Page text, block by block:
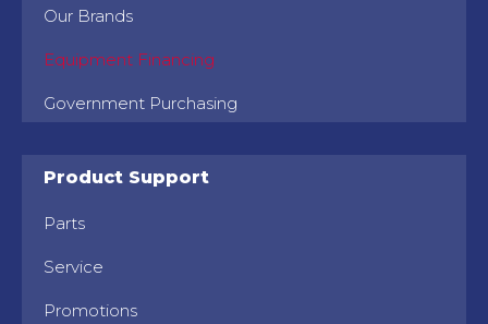
Our Brands
Equipment Financing
Government Purchasing
Product Support
Parts
Service
Promotions